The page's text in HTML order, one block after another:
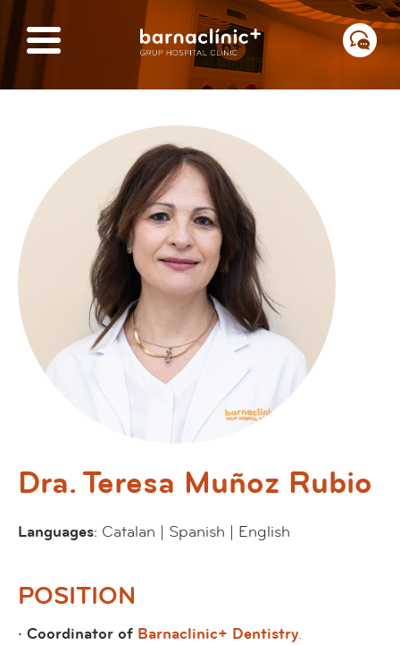
Dra. Teresa Muñoz Rubio
Languages: Catalan | Spanish | English
POSITION
· Coordinator of Barnaclinic+ Dentistry.